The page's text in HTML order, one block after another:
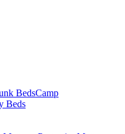
BedsCamp
Beds